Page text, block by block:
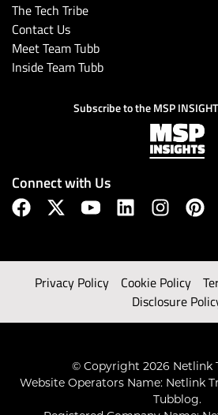
The Tech Tribe
Contact Us
Meet Team Tubb
Inside Team Tubb
Subscribe to the MSP
Connect with Us
Privacy Policy Cookie Policy
Disclosure
© Copyright 2026 Netlink
Website Operators Name: Netlink
Tubblog.